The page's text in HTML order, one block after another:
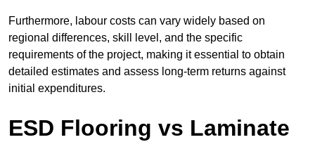
Furthermore, labour costs can vary widely based on
regional differences, skill level, and the specific
requirements of the project, making it essential to obtain
detailed estimates and assess long-term returns against
initial expenditures.
ESD Flooring vs Laminate